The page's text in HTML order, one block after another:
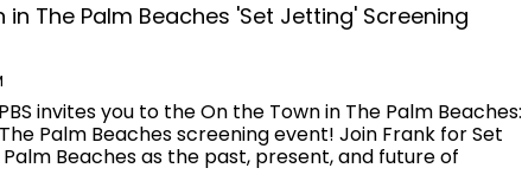
in The Palm Beaches 'Set Jetting' Screening
invites you to the On the Town in The Palm Beaches:
Palm Beaches screening event! Join Frank for Set
Beaches as the past, present, and future of